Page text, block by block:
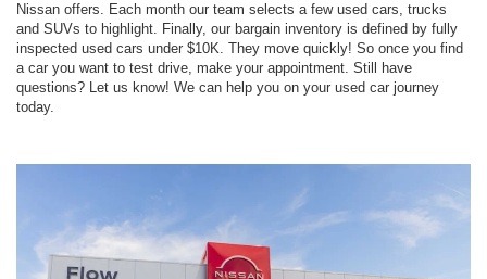
Nissan offers. Each month our team selects a few used cars, trucks
and SUVs to highlight. Finally, our bargain inventory is defined by fully
inspected used cars under $10K. They move quickly! So once you find
a car you want to test drive, make your appointment. Still have
questions? Let us know! We can help you on your used car journey
today.